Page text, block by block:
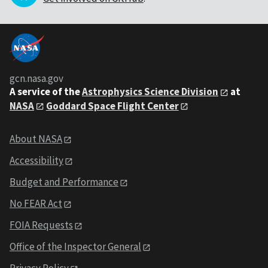
gcn.nasa.gov
A service of theAstrophysics Science Division
at
NASA
Goddard Space Flight Center
About NASA
Accessibility
Budget and Performance
No FEAR Act
FOIA Requests
Office of the Inspector General